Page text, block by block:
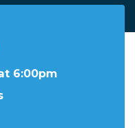
6:00pm